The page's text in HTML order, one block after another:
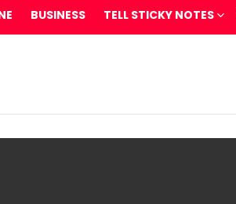
BUSINESS TELL STICKY NOTES